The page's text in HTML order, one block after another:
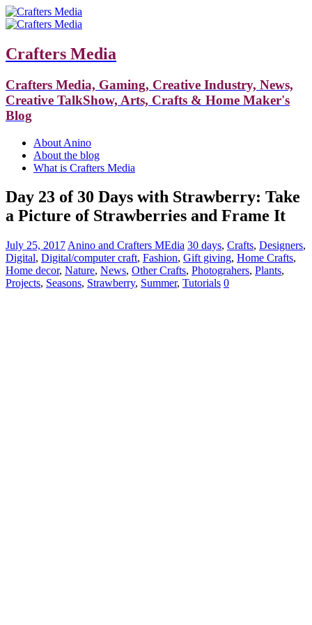
Crafters Media
Crafters Media, Gaming, Creative Industry, News,
Creative TalkShow, Arts, Crafts & Home Maker's
Blog
About Anino
About the blog
What is Crafters Media
Day 23 of 30 Days with Strawberry: Take
a Picture of Strawberries and Frame It
July 25, 2017 Anino and Crafters MEdia 30 days, Crafts, Designers,
Digital, Digital/computer craft, Fashion, Gift giving, Home Crafts,
Home decor, Nature, News, Other Crafts, Photograhers, Plants,
Projects, Seasons, Strawberry, Summer, Tutorials 0